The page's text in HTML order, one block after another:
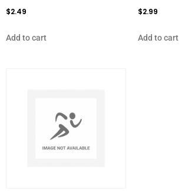
$2.49
Add to cart
$2.99
Add to cart